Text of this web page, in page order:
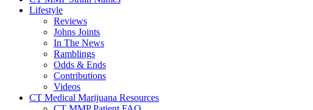
Lifestyle
Reviews
Johns Joints
In The News
Ramblings
Odds & Ends
Contributions
Videos
CT Medical Marijuana Resources